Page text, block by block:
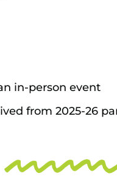
in-person event
from 2025-26